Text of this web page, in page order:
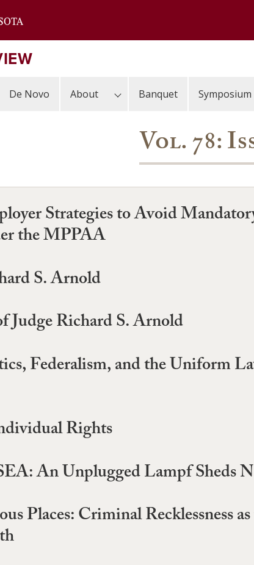
De Novo About Banquet Symposium
Vol. 78:
Strategies to Avoid
the MPPAA
S. Arnold
Judge Richard S. Arnold
Federalism, and the Uniform
Rights
An Unplugged Lampf Sheds
Places: Criminal